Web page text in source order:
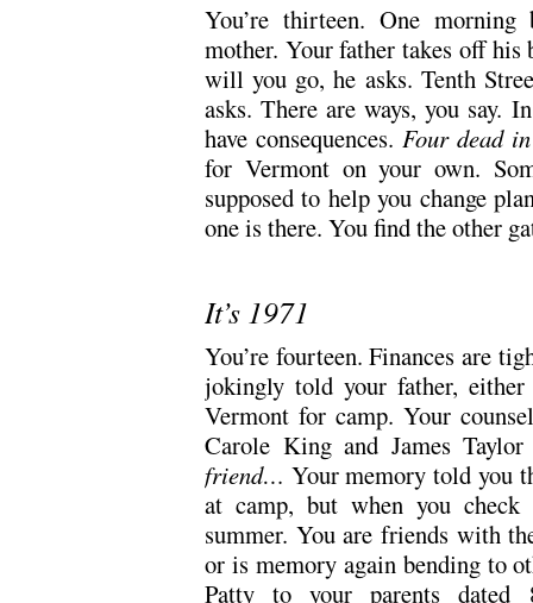
You’re thirteen. One
mother. Your father takes off his
will you go, he asks. Tenth
asks. There are ways, you say.
have consequences. Four dead
for Vermont on your own.
supposed to help you change
one is there. You find the other
It’s 1971
You’re fourteen. Finances are
jokingly told your father,
Vermont for camp. Your
Carole King and James
friend… Your memory told you
at camp, but when you
summer. You are friends with
or is memory again bending to
Patty to your parents